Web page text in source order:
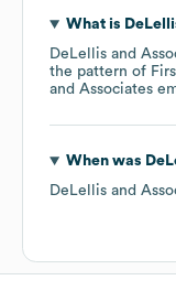
What is
DeLellis and
the pattern of
and Associates
When was
DeLellis and